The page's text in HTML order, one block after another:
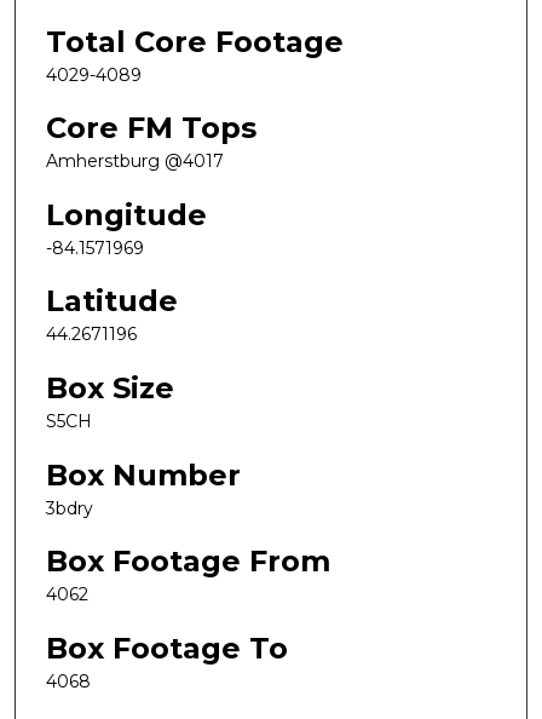
Total Core Footage
4029-4089
Core FM Tops
Amherstburg @4017
Longitude
-84.1571969
Latitude
44.2671196
Box Size
S5CH
Box Number
3bdry
Box Footage From
4062
Box Footage To
4068